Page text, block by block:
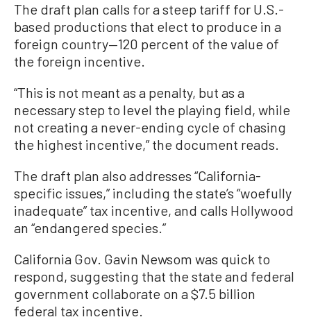
The draft plan calls for a steep tariff for U.S.-
based productions that elect to produce in a
foreign country—120 percent of the value of
the foreign incentive.
“This is not meant as a penalty, but as a
necessary step to level the playing field, while
not creating a never-ending cycle of chasing
the highest incentive,” the document reads.
The draft plan also addresses “California-
specific issues,” including the state’s “woefully
inadequate” tax incentive, and calls Hollywood
an “endangered species.”
California Gov. Gavin Newsom was quick to
respond, suggesting that the state and federal
government collaborate on a $7.5 billion
federal tax incentive.